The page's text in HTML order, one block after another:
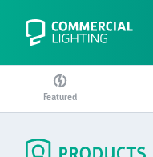
Featured